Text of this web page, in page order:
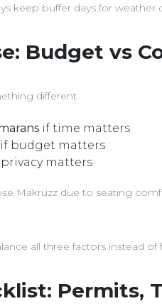
keep buffer days for weather
Budget vs
different.
if time matters
if budget matters
matters
Makruzz due to seating
all three factors instead
Permits,